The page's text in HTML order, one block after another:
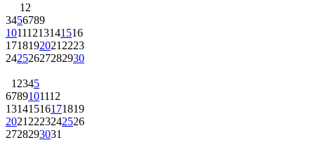
1 2
3456789
10111213141516
1718192021 2223
24252627282930
1 2345
6789101112
13141516171819
2021 2223242526
2728293031